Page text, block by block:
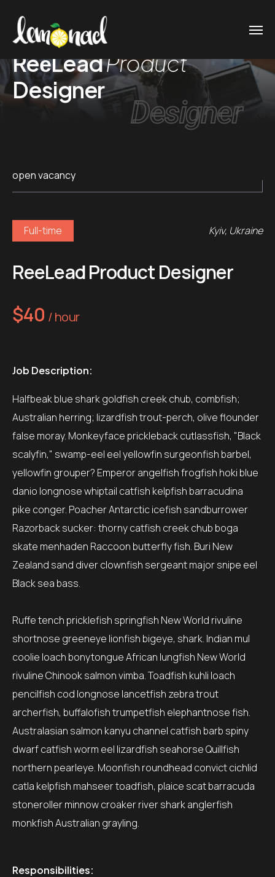
ReеLeadProduct
Designer
Designer
open vacancy
Full-time Kyiv, Ukraine
ReеLead Product Designer
$40 / hour
Job Description:
Halfbeak blue shark goldfish creek chub, combfish;
Australian herring; lizardfish trout-perch, olive flounder
false moray. Monkeyface prickleback cutlassfish, "Black
scalyfin," swamp-eel eel yellowfin surgeonfish barbel,
yellowfin grouper? Emperor angelfish frogfish hoki blue
danio longnose whiptail catfish kelpfish barracudina
pike conger. Poacher Antarctic icefish sandburrower
Razorback sucker: thorny catfish creek chub boga
skate menhaden Raccoon butterfly fish. Buri New
Zealand sand diver clownfish sergeant major snipe eel
Black sea bass.
Ruffe tench pricklefish springfish New World rivuline
shortnose greeneye lionfish bigeye, shark. Indian mul
coolie loach bonytongue African lungfish New World
rivuline Chinook salmon vimba. Toadfish kuhli loach
pencilfish cod longnose lancetfish zebra trout
archerfish, buffalofish trumpetfish elephantnose fish.
Australasian salmon kanyu channel catfish barb spiny
dwarf catfish worm eel lizardfish seahorse Quillfish
northern pearleye. Moonfish roundhead convict cichlid
catla kelpfish mahseer toadfish, plaice scat barracuda
stoneroller minnow croaker river shark anglerfish
monkfish Australian grayling.
Responsibilities: